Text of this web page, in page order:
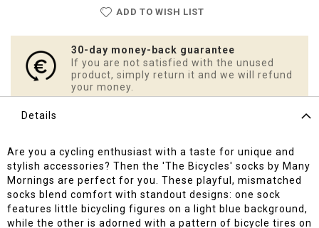
ADD TO WISH LIST
30-day money-back guarantee
If you are not satisfied with the unused
product, simply return it and we will refund
your money.
Details
Are you a cycling enthusiast with a taste for unique and
stylish accessories? Then the 'The Bicycles' socks by Many
Mornings are perfect for you. These playful, mismatched
socks blend comfort with standout designs: one sock
features little bicycling figures on a light blue background,
while the other is adorned with a pattern of bicycle tires on